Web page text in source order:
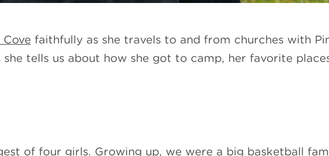
Cove faithfully as she travels to and from churches with
tells us about how she got to camp, her favorite
of four girls. Growing up, we were a big basketball